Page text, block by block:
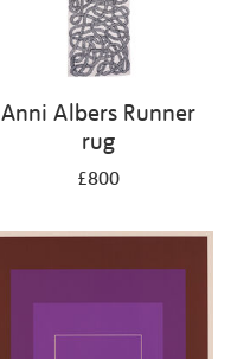
Anni Albers Runner
rug
£800